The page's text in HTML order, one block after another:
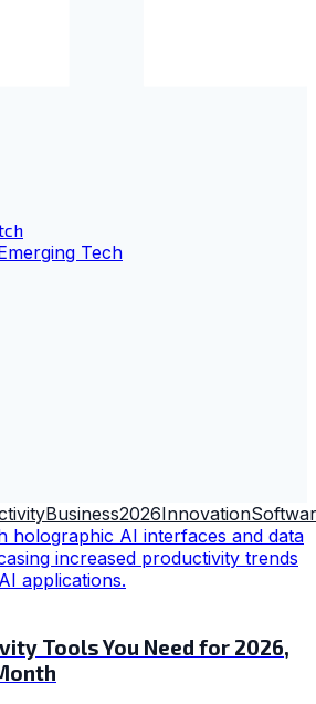
Tech
Business2026Innovation
Tools You Need for 2026,